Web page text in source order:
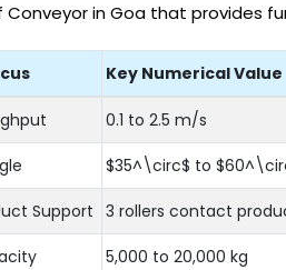
in Goa that provides
Key Numerical Value
0.1 to 2.5 m/s
$35^\circ$ to
Support 3 rollers contact
5,000 to 20,000 kg